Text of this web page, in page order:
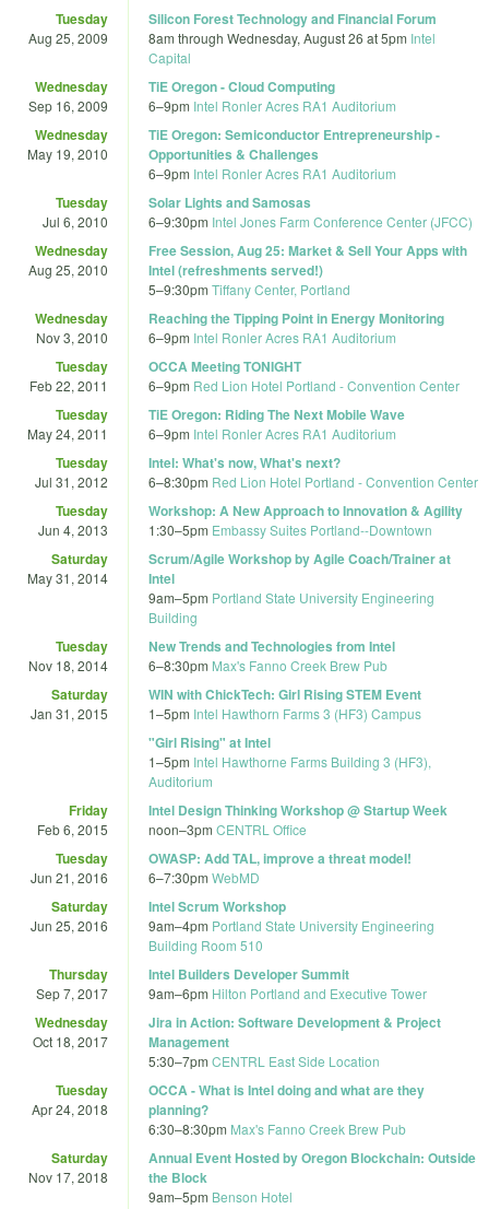
Tuesday
Aug 25, 2009
Silicon Forest Technology and Financial Forum
8am through Wednesday, August 26 at 5pm Intel
Capital
Wednesday
Sep 16, 2009
TiE Oregon - Cloud Computing
6–9pm Intel Ronler Acres RA1 Auditorium
Wednesday
May 19, 2010
TiE Oregon: Semiconductor Entrepreneurship -
Opportunities & Challenges
6–9pm Intel Ronler Acres RA1 Auditorium
Tuesday
Jul 6, 2010
Solar Lights and Samosas
6–9:30pm Intel Jones Farm Conference Center (JFCC)
Wednesday
Aug 25, 2010
Free Session, Aug 25: Market & Sell Your Apps with
Intel (refreshments served!)
5–9:30pm Tiffany Center, Portland
Wednesday
Nov 3, 2010
Reaching the Tipping Point in Energy Monitoring
6–9pm Intel Ronler Acres RA1 Auditorium
Tuesday
Feb 22, 2011
OCCA Meeting TONIGHT
6–9pm Red Lion Hotel Portland - Convention Center
Tuesday
May 24, 2011
TiE Oregon: Riding The Next Mobile Wave
6–9pm Intel Ronler Acres RA1 Auditorium
Tuesday
Jul 31, 2012
Intel: What's now, What's next?
6–8:30pm Red Lion Hotel Portland - Convention Center
Tuesday
Jun 4, 2013
Workshop: A New Approach to Innovation & Agility
1:30–5pm Embassy Suites Portland--Downtown
Saturday
May 31, 2014
Scrum/Agile Workshop by Agile Coach/Trainer at
Intel
9am–5pm Portland State University Engineering
Building
Tuesday
Nov 18, 2014
New Trends and Technologies from Intel
6–8:30pm Max's Fanno Creek Brew Pub
Saturday
Jan 31, 2015
WIN with ChickTech: Girl Rising STEM Event
1–5pm Intel Hawthorn Farms 3 (HF3) Campus
"Girl Rising" at Intel
1–5pm Intel Hawthorne Farms Building 3 (HF3),
Auditorium
Friday
Feb 6, 2015
Intel Design Thinking Workshop @ Startup Week
noon–3pm CENTRL Office
Tuesday
Jun 21, 2016
OWASP: Add TAL, improve a threat model!
6–7:30pm WebMD
Saturday
Jun 25, 2016
Intel Scrum Workshop
9am–4pm Portland State University Engineering
Building Room 510
Thursday
Sep 7, 2017
Intel Builders Developer Summit
9am–6pm Hilton Portland and Executive Tower
Wednesday
Oct 18, 2017
Jira in Action: Software Development & Project
Management
5:30–7pm CENTRL East Side Location
Tuesday
Apr 24, 2018
OCCA - What is Intel doing and what are they
planning?
6:30–8:30pm Max's Fanno Creek Brew Pub
Saturday
Nov 17, 2018
Annual Event Hosted by Oregon Blockchain: Outside
the Block
9am–5pm Benson Hotel